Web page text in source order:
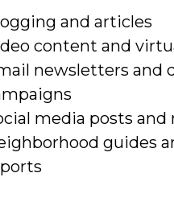
and articles
content and
newsletters and
media posts and
guides